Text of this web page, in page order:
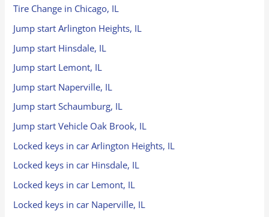
Tire Change in Chicago, IL
Jump start Arlington Heights, IL
Jump start Hinsdale, IL
Jump start Lemont, IL
Jump start Naperville, IL
Jump start Schaumburg, IL
Jump start Vehicle Oak Brook, IL
Locked keys in car Arlington Heights, IL
Locked keys in car Hinsdale, IL
Locked keys in car Lemont, IL
Locked keys in car Naperville, IL